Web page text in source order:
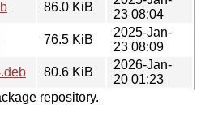
86.0 KiB
23 08:04
76.5 KiB
2025-Jan-
23 08:09
80.6 KiB
2026-Jan-
20 01:23
repository.